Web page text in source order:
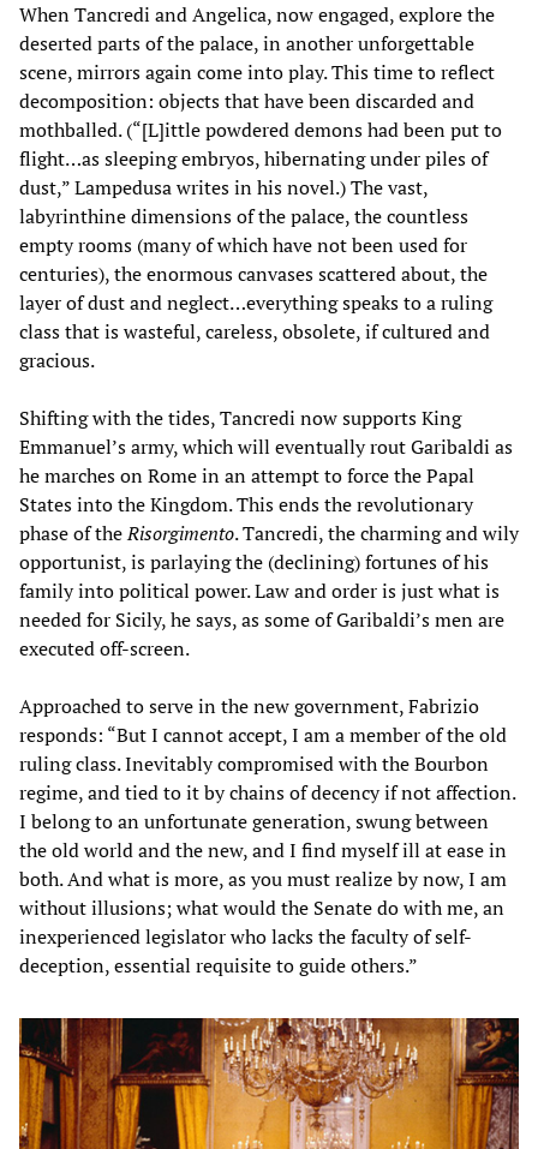
When Tancredi and Angelica, now engaged, explore the
deserted parts of the palace, in another unforgettable
scene, mirrors again come into play. This time to reflect
decomposition: objects that have been discarded and
mothballed. (“[L]ittle powdered demons had been put to
flight…as sleeping embryos, hibernating under piles of
dust,” Lampedusa writes in his novel.) The vast,
labyrinthine dimensions of the palace, the countless
empty rooms (many of which have not been used for
centuries), the enormous canvases scattered about, the
layer of dust and neglect…everything speaks to a ruling
class that is wasteful, careless, obsolete, if cultured and
gracious.
Shifting with the tides, Tancredi now supports King
Emmanuel’s army, which will eventually rout Garibaldi as
he marches on Rome in an attempt to force the Papal
States into the Kingdom. This ends the revolutionary
phase of theRisorgimento. Tancredi, the charming and wily
opportunist, is parlaying the (declining) fortunes of his
family into political power. Law and order is just what is
needed for Sicily, he says, as some of Garibaldi’s men are
executed off-screen.
Approached to serve in the new government, Fabrizio
responds: “But I cannot accept, I am a member of the old
ruling class. Inevitably compromised with the Bourbon
regime, and tied to it by chains of decency if not affection.
I belong to an unfortunate generation, swung between
the old world and the new, and I find myself ill at ease in
both. And what is more, as you must realize by now, I am
without illusions; what would the Senate do with me, an
inexperienced legislator who lacks the faculty of self-
deception, essential requisite to guide others.”